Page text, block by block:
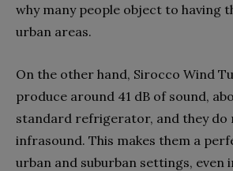
why many people object to having
urban areas.
On the other hand, Sirocco Wind
produce around 41 dB of sound,
standard refrigerator, and they do
infrasound. This makes them a
urban and suburban settings, even